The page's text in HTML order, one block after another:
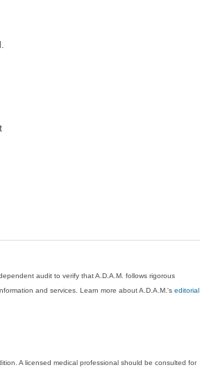
audit to verify that A.D.A.M. follows rigorous
and services. Learn more about A.D.A.M.'seditorial
A licensed medical professional should be consulted for